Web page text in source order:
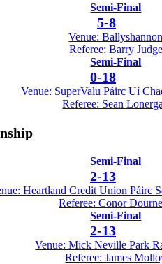
Semi-Final
5-8
Venue: Ballyshannon
Referee: Barry Judge
Semi-Final
0-18
Venue: SuperValu Páirc Uí
Referee: Sean
Semi-Final
2-13
Heartland Credit Union Páirc
Referee: Conor
Semi-Final
2-13
Venue: Mick Neville Park
Referee: James